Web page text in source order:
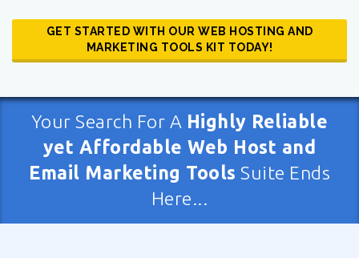
GET STARTED WITH OUR WEB HOSTING AND
MARKETING TOOLS KIT TODAY!
Your Search For A Highly Reliable
yet Affordable Web Host and
Email Marketing Tools Suite Ends
Here...